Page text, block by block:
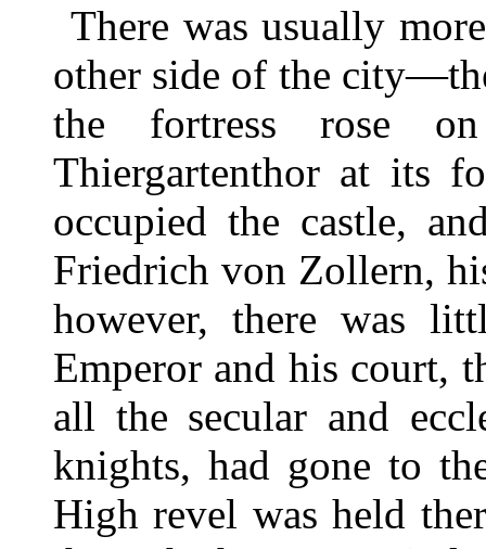
There was usually
other side of the
the fortress rose
Thiergartenthor at its
occupied the castle,
Friedrich von Zollern,
however, there was
Emperor and his court,
all the secular and
knights, had gone to
High revel was held